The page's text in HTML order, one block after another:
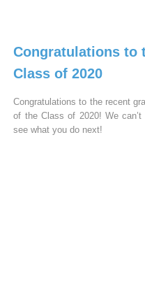
Congratulations to
Class of 2020
Congratulations to the recent
of the Class of 2020! We
see what you do next!